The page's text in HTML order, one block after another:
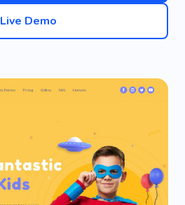
Live Demo